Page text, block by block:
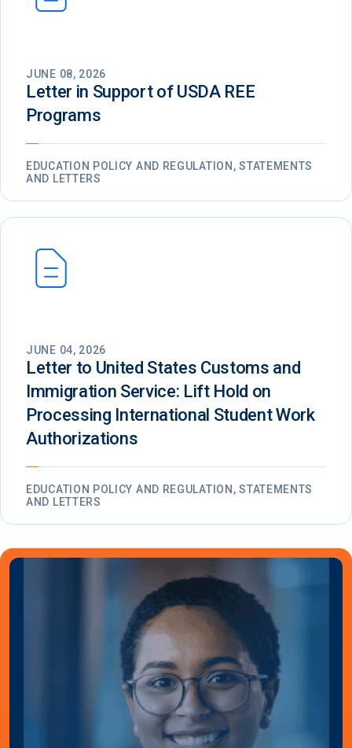
JUNE 08, 2026
Letter in Support of USDA REE
Programs
EDUCATION POLICY AND REGULATION, STATEMENTS
AND LETTERS
JUNE 04, 2026
Letter to United States Customs and
Immigration Service: Lift Hold on
Processing International Student Work
Authorizations
EDUCATION POLICY AND REGULATION, STATEMENTS
AND LETTERS